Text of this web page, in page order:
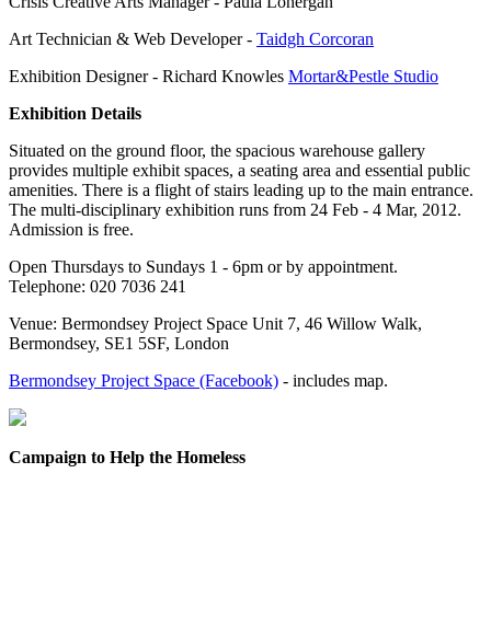
Art Technician & Web Developer - Taidgh Corcoran
Exhibition Designer - Richard Knowles Mortar&Pestle Studio
Exhibition Details
Situated on the ground floor, the spacious warehouse gallery
provides multiple exhibit spaces, a seating area and essential public
amenities. There is a flight of stairs leading up to the main entrance.
The multi-disciplinary exhibition runs from 24 Feb - 4 Mar, 2012.
Admission is free.
Open Thursdays to Sundays 1 - 6pm or by appointment.
Telephone: 020 7036 241
Venue: Bermondsey Project Space Unit 7, 46 Willow Walk,
Bermondsey, SE1 5SF, London
Bermondsey Project Space (Facebook) - includes map.
Campaign to Help the Homeless